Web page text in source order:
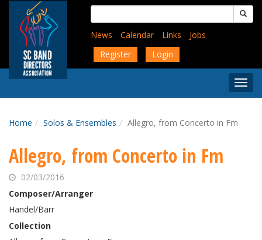
content
Search
for:
News
Calendar Links
Jobs
Register
Login
Menu
Home Solos & Ensembles Allegro, from Concerto in Fm
Allegro, from Concerto in Fm
02/03/2016
Composer/Arranger
Handel/Barr
Collection